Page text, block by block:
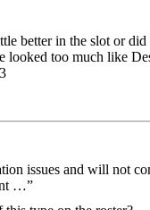
better in the slot or
too much like
issues and will not
…”